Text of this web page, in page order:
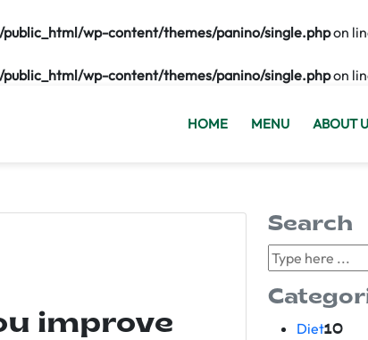
wp-content/themes/panino/single.phpon
wp-content/themes/panino/single.phpon
HOME MENU ABOUT
improve
Search
Diet10